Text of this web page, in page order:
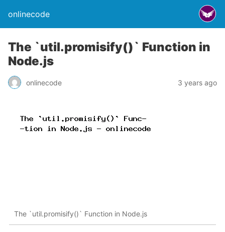
onlinecode
The `util.promisify()` Function in
Node.js
onlinecode 3 years ago
The `util.promisify()` Function in Node.js